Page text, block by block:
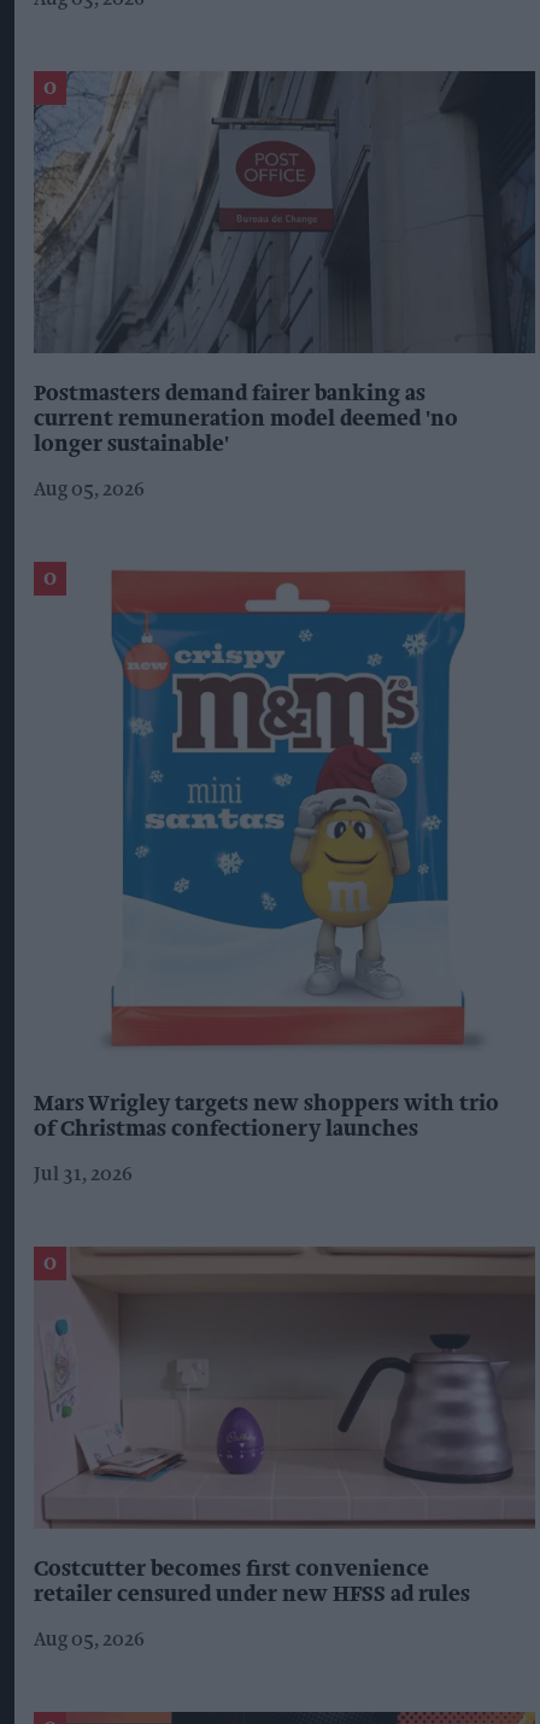
Postmasters demand fairer banking as
current remuneration model deemed 'no
longer sustainable'
Aug 05, 2026
Mars Wrigley targets new shoppers with trio
of Christmas confectionery launches
Jul 31, 2026
Costcutter becomes first convenience
retailer censured under new HFSS ad rules
Aug 05, 2026